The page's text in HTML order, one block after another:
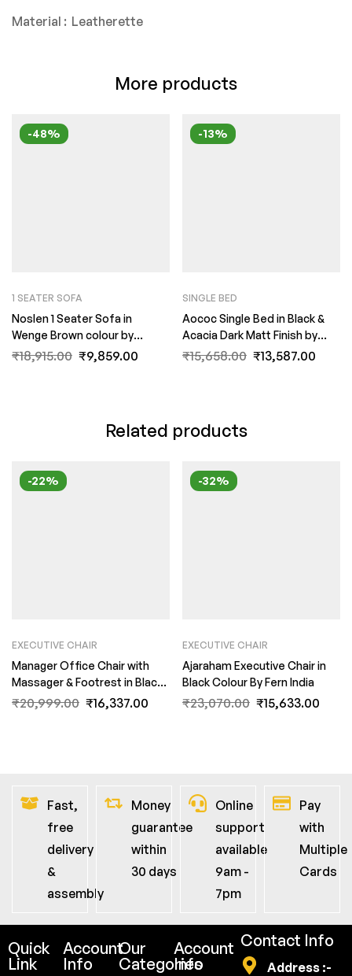
Material : Leatherette
More products
-48%
1 SEATER SOFA
Noslen 1 Seater Sofa in
Wenge Brown colour by
FernInida.com
₹18,915.00 ₹9,859.00
-13%
SINGLE BED
Aococ Single Bed in Black &
Acacia Dark Matt Finish by
Fern India
₹15,658.00 ₹13,587.00
Related products
-22%
EXECUTIVE CHAIR
Manager Office Chair with
Massager & Footrest in Black
Colour by Fern India
₹20,999.00 ₹16,337.00
-32%
EXECUTIVE CHAIR
Ajaraham Executive Chair in
Black Colour By Fern India
₹23,070.00 ₹15,633.00
Fast,
free
delivery
&
assembly
Money
guarantee
within
30 days
Online
support
available
9am -
7pm
Pay
with
Multiple
Cards
Quick
Link
Account
Info
Our
Categories
Account
Info
Contact Info
Address :-